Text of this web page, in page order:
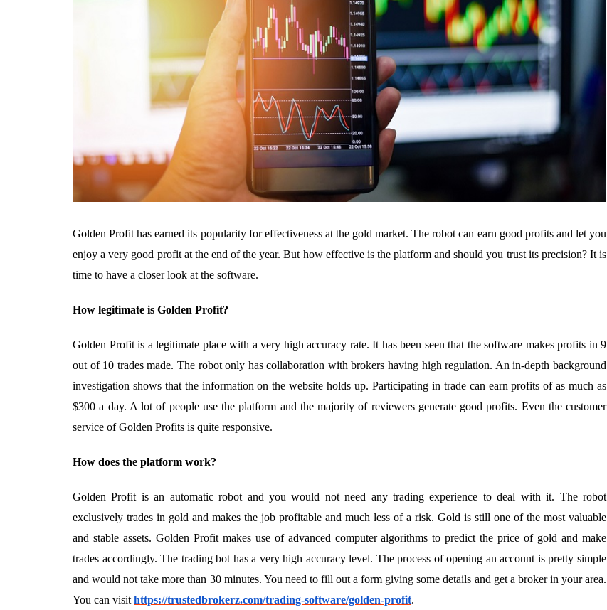
Golden Profit has earned its popularity for effectiveness at the gold market. The robot can earn good profits and let you
enjoy a very good profit at the end of the year. But how effective is the platform and should you trust its precision? It is
time to have a closer look at the software.
How legitimate is Golden Profit?
Golden Profit is a legitimate place with a very high accuracy rate. It has been seen that the software makes profits in 9
out of 10 trades made. The robot only has collaboration with brokers having high regulation. An in-depth background
investigation shows that the information on the website holds up. Participating in trade can earn profits of as much as
$300 a day. A lot of people use the platform and the majority of reviewers generate good profits. Even the customer
service of Golden Profits is quite responsive.
How does the platform work?
Golden Profit is an automatic robot and you would not need any trading experience to deal with it. The robot
exclusively trades in gold and makes the job profitable and much less of a risk. Gold is still one of the most valuable
and stable assets. Golden Profit makes use of advanced computer algorithms to predict the price of gold and make
trades accordingly. The trading bot has a very high accuracy level. The process of opening an account is pretty simple
and would not take more than 30 minutes. You need to fill out a form giving some details and get a broker in your area.
You can visit https://trustedbrokerz.com/trading-software/golden-profit.